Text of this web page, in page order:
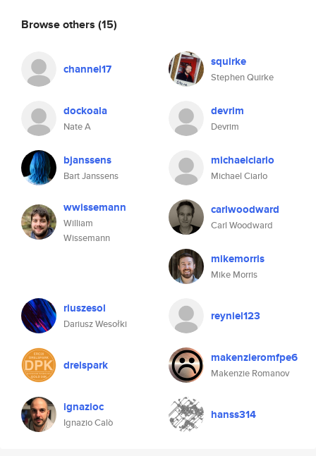
Browse others (15)
channel17 squirke
Stephen Quirke
dockoala
Nate A
devrim
Devrim
bjanssens
Bart Janssens
michaelciarlo
Michael Ciarlo
wwissemann
William
Wissemann
carlwoodward
Carl Woodward
mikemorris
Mike Morris
riuszesol
Dariusz Wesołki
reyniel123
drelspark makenzieromfpe6
Makenzie Romanov
ignazioc
Ignazio Calò
hanss314